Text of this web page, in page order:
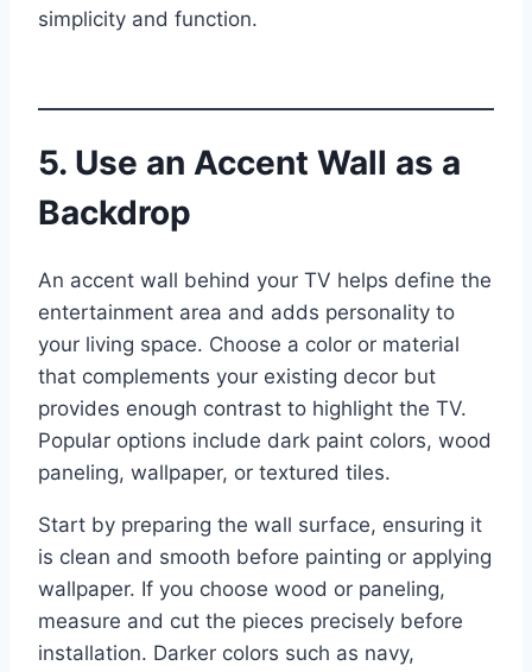
simplicity and function.
5. Use an Accent Wall as a
Backdrop
An accent wall behind your TV helps define the
entertainment area and adds personality to
your living space. Choose a color or material
that complements your existing decor but
provides enough contrast to highlight the TV.
Popular options include dark paint colors, wood
paneling, wallpaper, or textured tiles.
Start by preparing the wall surface, ensuring it
is clean and smooth before painting or applying
wallpaper. If you choose wood or paneling,
measure and cut the pieces precisely before
installation. Darker colors such as navy,